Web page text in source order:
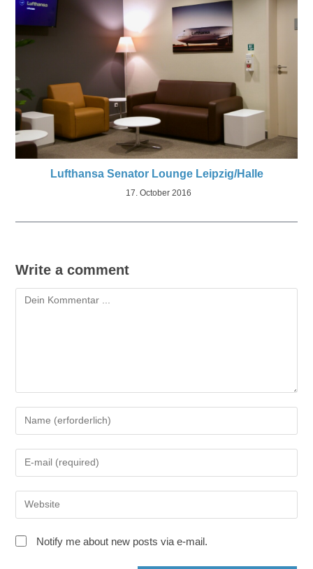
Lufthansa Senator Lounge Leipzig/Halle
17. October 2016
Write a comment
Kommentieren
oder
Benutzernamen
zum
Kommentieren
Mail-
Adresse
zum
URL
Notify me about new posts via e-mail.